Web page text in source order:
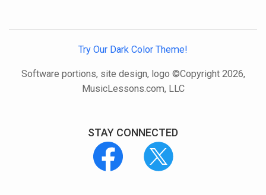
Try Our Dark Color Theme!
Software portions, site design, logo ©Copyright 2026,
MusicLessons.com, LLC
STAY CONNECTED